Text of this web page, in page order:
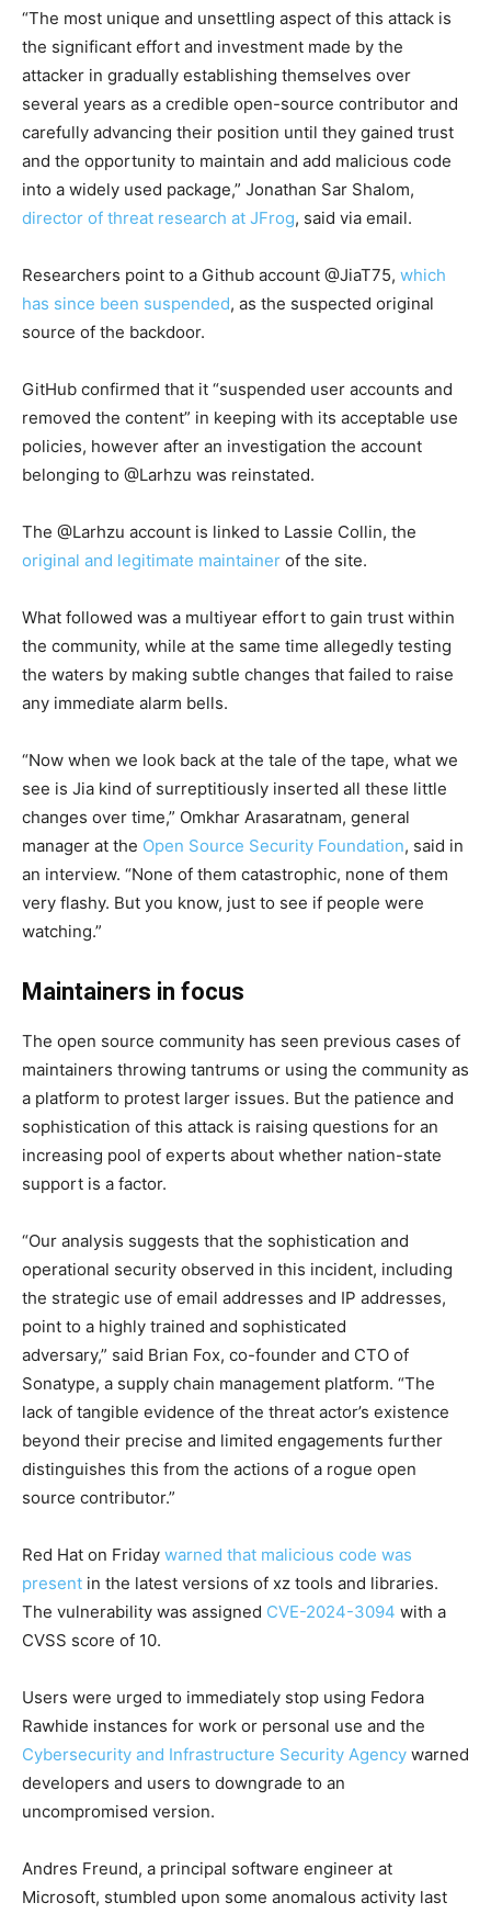
“The most unique and unsettling aspect of this attack is
the significant effort and investment made by the
attacker in gradually establishing themselves over
several years as a credible open-source contributor and
carefully advancing their position until they gained trust
and the opportunity to maintain and add malicious code
into a widely used package,” Jonathan Sar Shalom,
director of threat research at JFrog, said via email.
Researchers point to a Github account @JiaT75, which
has since been suspended, as the suspected original
source of the backdoor.
GitHub confirmed that it “suspended user accounts and
removed the content” in keeping with its acceptable use
policies, however after an investigation the account
belonging to @Larhzu was reinstated.
The @Larhzu account is linked to Lassie Collin, the
original and legitimate maintainer of the site.
What followed was a multiyear effort to gain trust within
the community, while at the same time allegedly testing
the waters by making subtle changes that failed to raise
any immediate alarm bells.
“Now when we look back at the tale of the tape, what we
see is Jia kind of surreptitiously inserted all these little
changes over time,” Omkhar Arasaratnam, general
manager at the Open Source Security Foundation, said in
an interview. “None of them catastrophic, none of them
very flashy. But you know, just to see if people were
watching.”
Maintainers in focus
The open source community has seen previous cases of
maintainers throwing tantrums or using the community as
a platform to protest larger issues. But the patience and
sophistication of this attack is raising questions for an
increasing pool of experts about whether nation-state
support is a factor.
“Our analysis suggests that the sophistication and
operational security observed in this incident, including
the strategic use of email addresses and IP addresses,
point to a highly trained and sophisticated
adversary,” said Brian Fox, co-founder and CTO of
Sonatype, a supply chain management platform. “The
lack of tangible evidence of the threat actor’s existence
beyond their precise and limited engagements further
distinguishes this from the actions of a rogue open
source contributor.”
Red Hat on Friday warned that malicious code was
present in the latest versions of xz tools and libraries.
The vulnerability was assigned CVE-2024-3094 with a
CVSS score of 10.
Users were urged to immediately stop using Fedora
Rawhide instances for work or personal use and the
Cybersecurity and Infrastructure Security Agency warned
developers and users to downgrade to an
uncompromised version.
Andres Freund, a principal software engineer at
Microsoft, stumbled upon some anomalous activity last